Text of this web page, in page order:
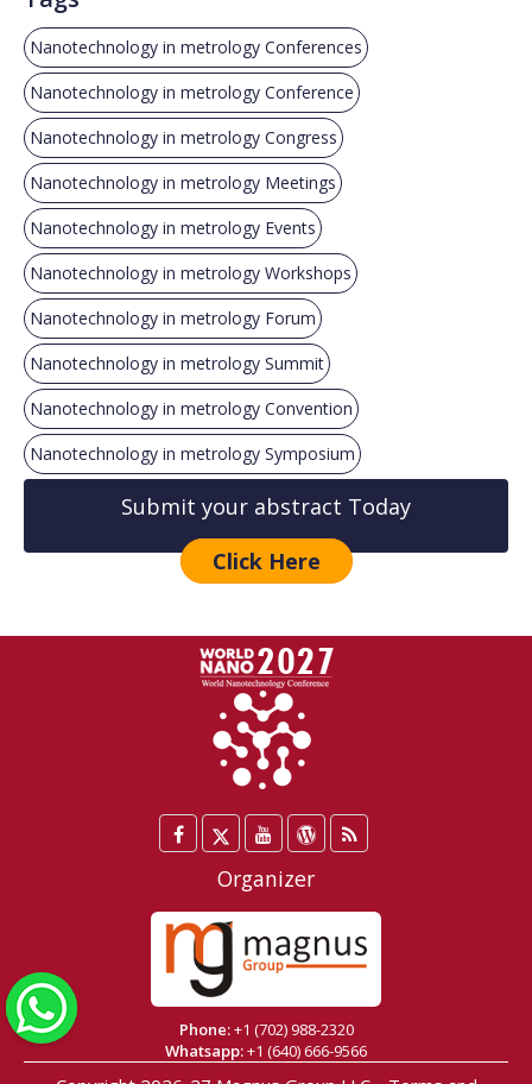
Nanotechnology in metrology Conferences
Nanotechnology in metrology Conference
Nanotechnology in metrology Congress
Nanotechnology in metrology Meetings
Nanotechnology in metrology Events
Nanotechnology in metrology Workshops
Nanotechnology in metrology Forum
Nanotechnology in metrology Summit
Nanotechnology in metrology Convention
Nanotechnology in metrology Symposium
Submit your abstract Today
Click Here
Facebook
Twitter
/
X
YouTube
WordPress
Blog
Organizer
Phone:+1 (702) 988-2320
Whatsapp:+1 (640) 666-9566